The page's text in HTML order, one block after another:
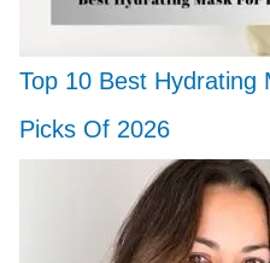
Top 10 Best Hydrating
Picks Of 2026